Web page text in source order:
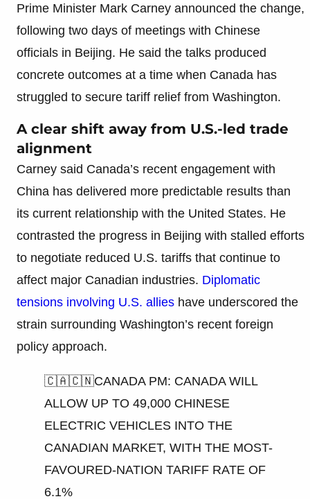
Prime Minister Mark Carney announced the change,
following two days of meetings with Chinese
officials in Beijing. He said the talks produced
concrete outcomes at a time when Canada has
struggled to secure tariff relief from Washington.
A clear shift away from U.S.-led trade
alignment
Carney said Canada’s recent engagement with
China has delivered more predictable results than
its current relationship with the United States. He
contrasted the progress in Beijing with stalled efforts
to negotiate reduced U.S. tariffs that continue to
affect major Canadian industries. Diplomatic
tensions involving U.S. allies have underscored the
strain surrounding Washington’s recent foreign
policy approach.
🇨🇦🇨🇳CANADA PM: CANADA WILL
ALLOW UP TO 49,000 CHINESE
ELECTRIC VEHICLES INTO THE
CANADIAN MARKET, WITH THE MOST-
FAVOURED-NATION TARIFF RATE OF
6.1%